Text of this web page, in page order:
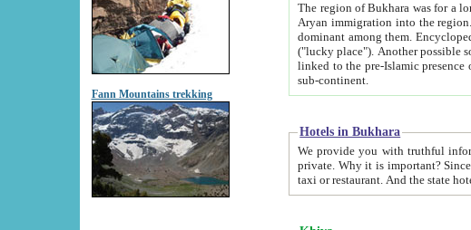
Fann Mountains trekking
The region of Bukhara was for a long period a part of
Aryan immigration into the region. Iranian Soghdians inhabited the area and some centuries later the Persian language became
dominant among them. Encyclopedia Iranica mentions that the name
("lucky place"). Another possible source of the name Bukhara may be from "Vihara", the Sanskrit word for monastery and may be
linked to the pre-Islamic presence of Buddhism (especially strong at the time of the Kushan empire) originating from
sub-continent.
Hotels in Bukhara
We provide you with truthful information about most significant hotels of
private. Why it is important? Since it is a new phenomenon for the young country.